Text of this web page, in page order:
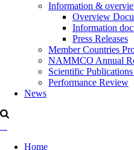
Information &
Overview
Information
Press Releases
Member Countries
NAMMCO Annual
Scientific Publications
Performance Review
News
Home